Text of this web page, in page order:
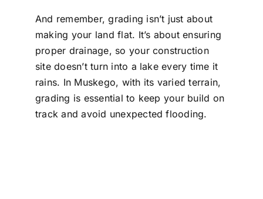
And remember, grading isn’t just about
making your land flat. It’s about ensuring
proper drainage, so your construction
site doesn’t turn into a lake every time it
rains. In Muskego, with its varied terrain,
grading is essential to keep your build on
track and avoid unexpected flooding.